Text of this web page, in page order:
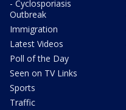
- Cyclosporiasis
Outbreak
Immigration
Latest Videos
Poll of the Day
Seen on TV Links
Sports
Traffic